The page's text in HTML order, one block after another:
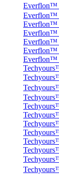
Everflon™
Everflon™
Everflon™
Everflon™
Everflon™
Everflon™
Everflon™